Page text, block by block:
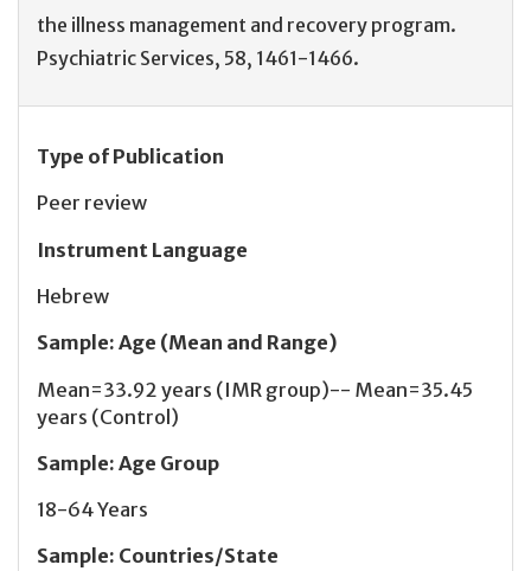
the illness management and recovery program.
Psychiatric Services, 58, 1461-1466.
Type of Publication
Peer review
Instrument Language
Hebrew
Sample: Age (Mean and Range)
Mean=33.92 years (IMR group)-- Mean=35.45
years (Control)
Sample: Age Group
18-64 Years
Sample: Countries/State